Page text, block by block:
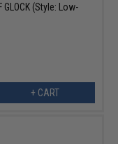
(Style: Low-
+ CART